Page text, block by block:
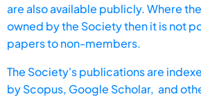
are also available publicly. Where
owned by the Society then it is not
papers to non-members.
The Society's publications are
byScopus, Google Scholar, and